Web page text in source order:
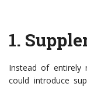
1.
Instead of entirely
could introduce